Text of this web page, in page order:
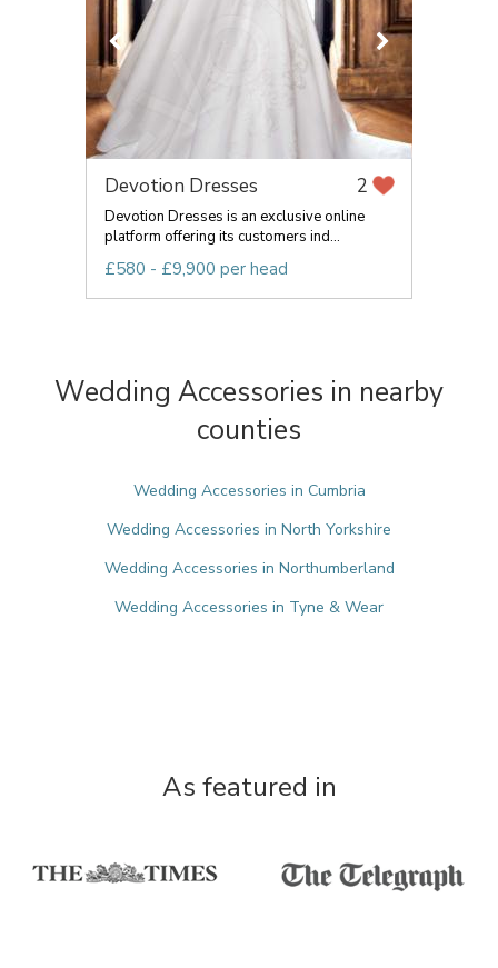
Devotion Dresses 2
Devotion Dresses is an exclusive online
platform offering its customers ind...
£580 - £9,900 per head
Wedding Accessories in nearby
counties
Wedding Accessories in Cumbria
Wedding Accessories in North Yorkshire
Wedding Accessories in Northumberland
Wedding Accessories in Tyne & Wear
As featured in